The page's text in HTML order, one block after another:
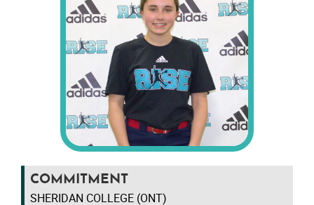
COMMITMENT
SHERIDAN COLLEGE (ONT)